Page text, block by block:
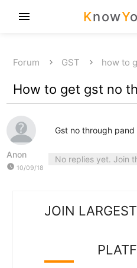
KnowY
menu
Forum GST how to
How to get gst no
Anon
watch_later 10/09/18
Gst no through
No replies yet. Join
JOIN